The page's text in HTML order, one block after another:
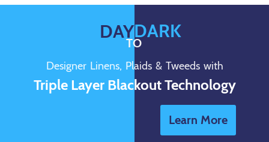
DAY
TO
DARK
Designer Linens, Plaids & Tweeds with
Triple Layer Blackout Technology
Learn More